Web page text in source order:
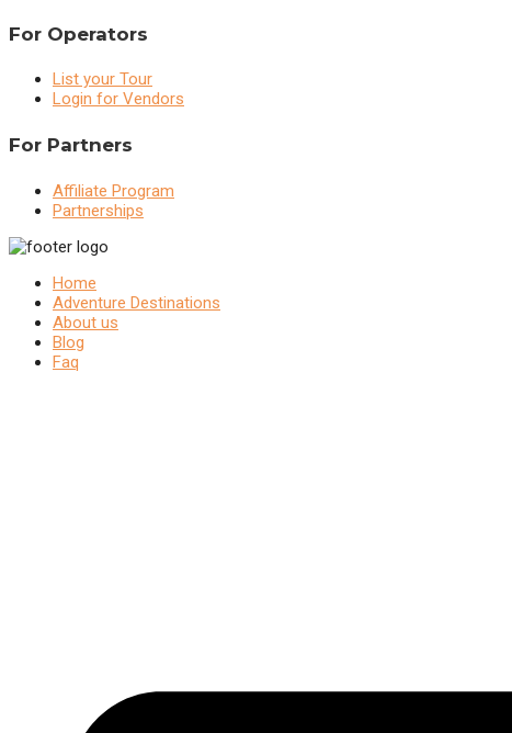
For Operators
List your Tour
Login for Vendors
For Partners
Affiliate Program
Partnerships
Home
Adventure Destinations
About us
Blog
Faq